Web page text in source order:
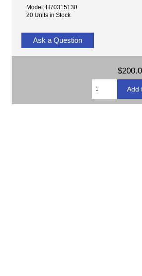
Model: H70315130
20 Units in Stock
Ask a Question